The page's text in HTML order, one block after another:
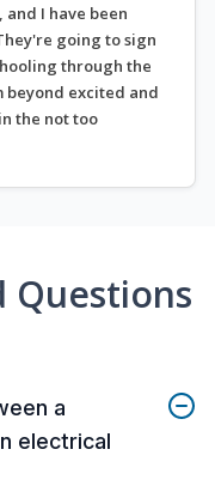
I have been
going to sign
through the
beyond excited and
the not too
Questions
a
electrical